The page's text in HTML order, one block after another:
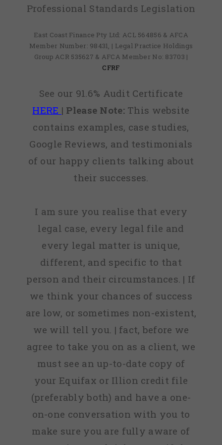
Professional Standards Legislation
East Coast Finance Pty Ltd: ACL 564856 & AFCA
Member Number: 98431, | Legal Practice Holdings
Group ACR 535627 & AFCA Member No: 83703 |
CFRF
See our 91.6% Audit Certificate
HERE | Please Note:This website
contains examples, case studies,
Google Reviews, and testimonials
of our happy clients talking about
their successes.
I am sure you realise that every
legal case, every legal file and
every legal matter is unique,
different, and specific to that
person and their circumstances. | If
we think your chances of success
are low, or sometimes non-existent,
we will tell you. | fact, before we
agree to take you on as a client, we
must see an up-to-date copy of
your Equifax or Illion credit file
(preferably both) and have a one-
on-one conversation with you to
make sure you are fully aware of